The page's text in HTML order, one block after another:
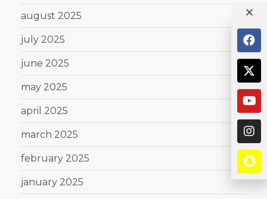
august 2025
july 2025
june 2025
may 2025
april 2025
march 2025
february 2025
january 2025